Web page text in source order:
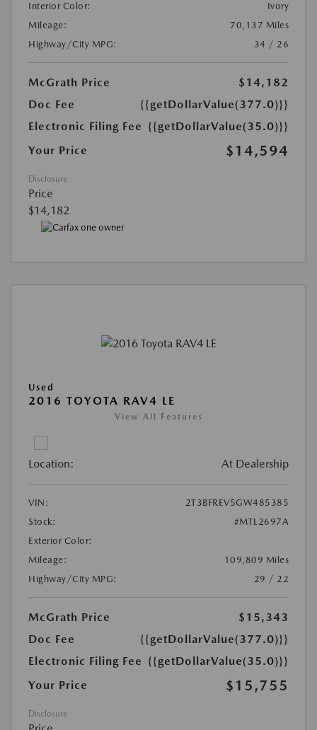
Interior Color:
Ivory
Mileage:
70,137 Miles
Highway/City MPG:
34 / 26
McGrath Price
$14,182
Doc Fee
{{getDollarValue(377.0)}}
Electronic Filing Fee {{getDollarValue(35.0)}}
Your Price
$14,594
Disclosure
Price
$14,182
Used
2016 TOYOTA RAV4 LE
View All Features
Location: At Dealership
VIN:
2T3BFREV5GW485385
Stock:
#MTL2697A
Exterior Color:
Mileage:
109,809 Miles
Highway/City MPG:
29 / 22
McGrath Price
$15,343
Doc Fee
{{getDollarValue(377.0)}}
Electronic Filing Fee {{getDollarValue(35.0)}}
Your Price
$15,755
Disclosure